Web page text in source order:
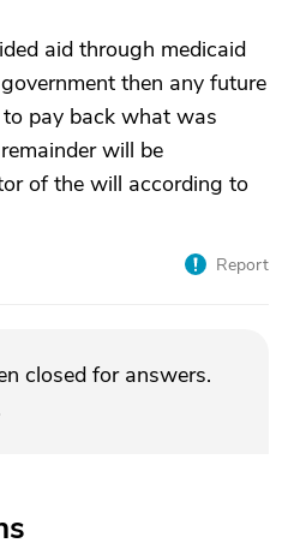
aid through medicaid
then any future
pay back what was
will be
of the will according to
Report
closed for answers.